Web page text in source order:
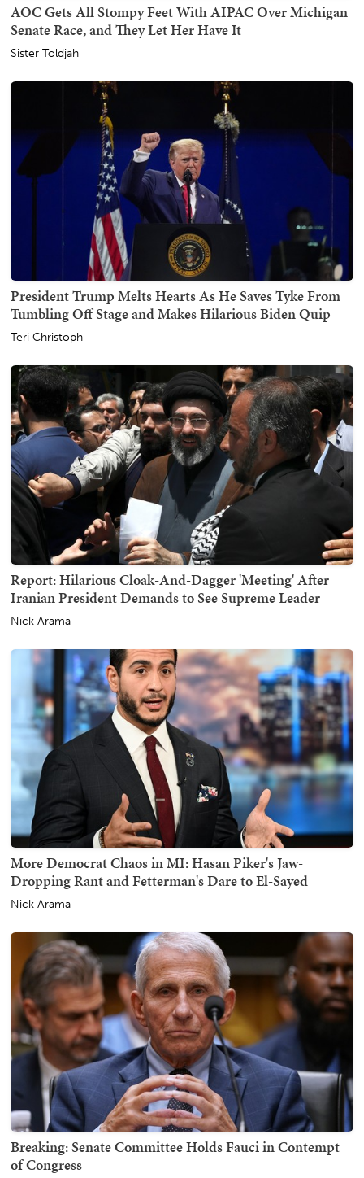
AOC Gets All Stompy Feet With AIPAC Over Michigan
Senate Race, and They Let Her Have It
Sister Toldjah
President Trump Melts Hearts As He Saves Tyke From
Tumbling Off Stage and Makes Hilarious Biden Quip
Teri Christoph
Report: Hilarious Cloak-And-Dagger 'Meeting' After
Iranian President Demands to See Supreme Leader
Nick Arama
More Democrat Chaos in MI: Hasan Piker's Jaw-
Dropping Rant and Fetterman's Dare to El-Sayed
Nick Arama
Breaking: Senate Committee Holds Fauci in Contempt
of Congress